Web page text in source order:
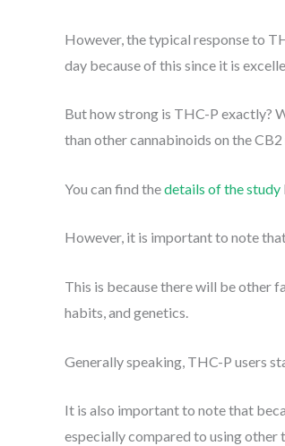
However, the typical response to
day because of this since it is
But how strong is THC-P exactly?
than other cannabinoids on the
You can find thedetails of the study
However, it is important to note
This is because there will be other
habits, and genetics.
Generally speaking, THC-P users
It is also important to note that
especially compared to using other